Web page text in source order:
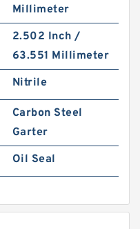
Millimeter
2.502 Inch /
63.551 Millimeter
Nitrile
Carbon Steel
Garter
Oil Seal